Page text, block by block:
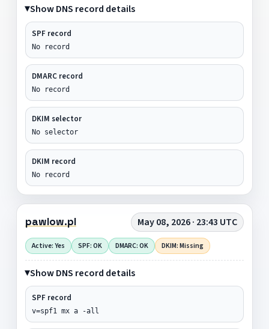
Show DNS record details
SPF record
No record
DMARC record
No record
DKIM selector
No selector
DKIM record
No record
pawlow.pl May 08, 2026 · 23:43 UTC
Active: Yes SPF: OK DMARC: OK DKIM: Missing
Show DNS record details
SPF record
v=spf1 mx a -all